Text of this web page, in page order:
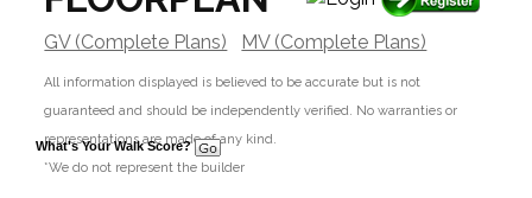
GV (Complete Plans) MV (Complete Plans)
All information displayed is believed to be accurate but is not
guaranteed and should be independently verified. No warranties or
representations are made of any kind.
*We do not represent the builder
What's Your Walk Score?